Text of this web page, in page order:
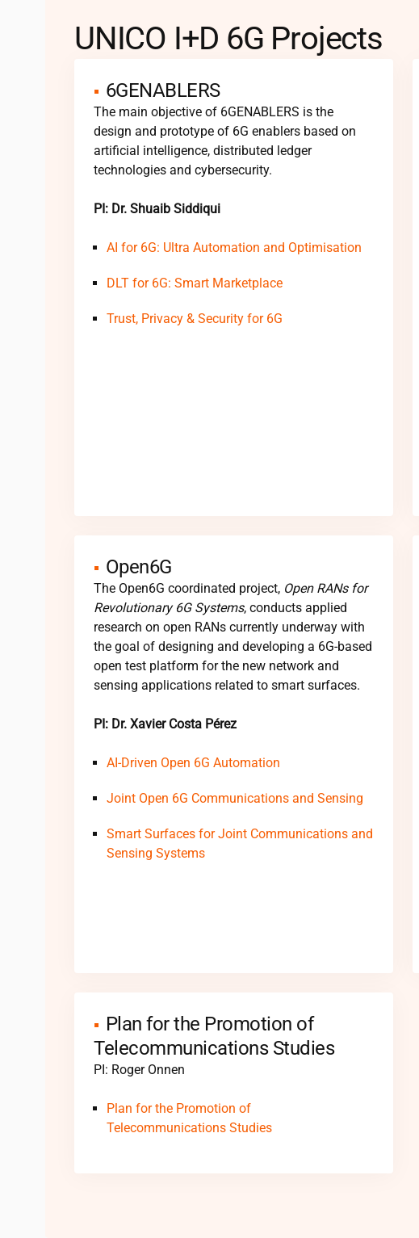
UNICO I+D 6G Projects
6GENABLERS
The main objective of 6GENABLERS is the
design and prototype of 6G enablers based on
artificial intelligence, distributed ledger
technologies and cybersecurity.
PI: Dr. Shuaib Siddiqui
AI for 6G: Ultra Automation and Optimisation
DLT for 6G: Smart Marketplace
Trust, Privacy & Security for 6G
Open6G
The Open6G coordinated project, Open RANs for
Revolutionary 6G Systems, conducts applied
research on open RANs currently underway with
the goal of designing and developing a 6G-based
open test platform for the new network and
sensing applications related to smart surfaces.
PI: Dr. Xavier Costa Pérez
AI-Driven Open 6G Automation
Joint Open 6G Communications and Sensing
Smart Surfaces for Joint Communications and
Sensing Systems
Plan for the Promotion of
Telecommunications Studies
PI: Roger Onnen
Plan for the Promotion of
Telecommunications Studies